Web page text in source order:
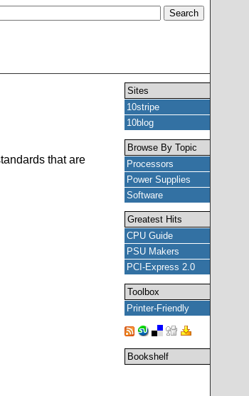
Sites
10stripe
10blog
Browse By Topic
Processors
Power Supplies
Software
Greatest Hits
CPU Guide
PSU Makers
PCI-Express 2.0
Toolbox
Printer-Friendly
Bookshelf
that are